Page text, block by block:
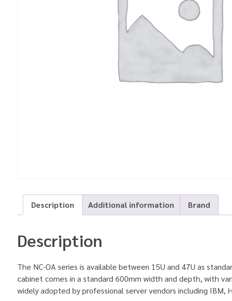
Description Additional information Brand
Description
The NC-OA series is available between 15U and 47U as
cabinet comes in a standard 600mm width and depth, with
widely adopted by professional server vendors including IBM,